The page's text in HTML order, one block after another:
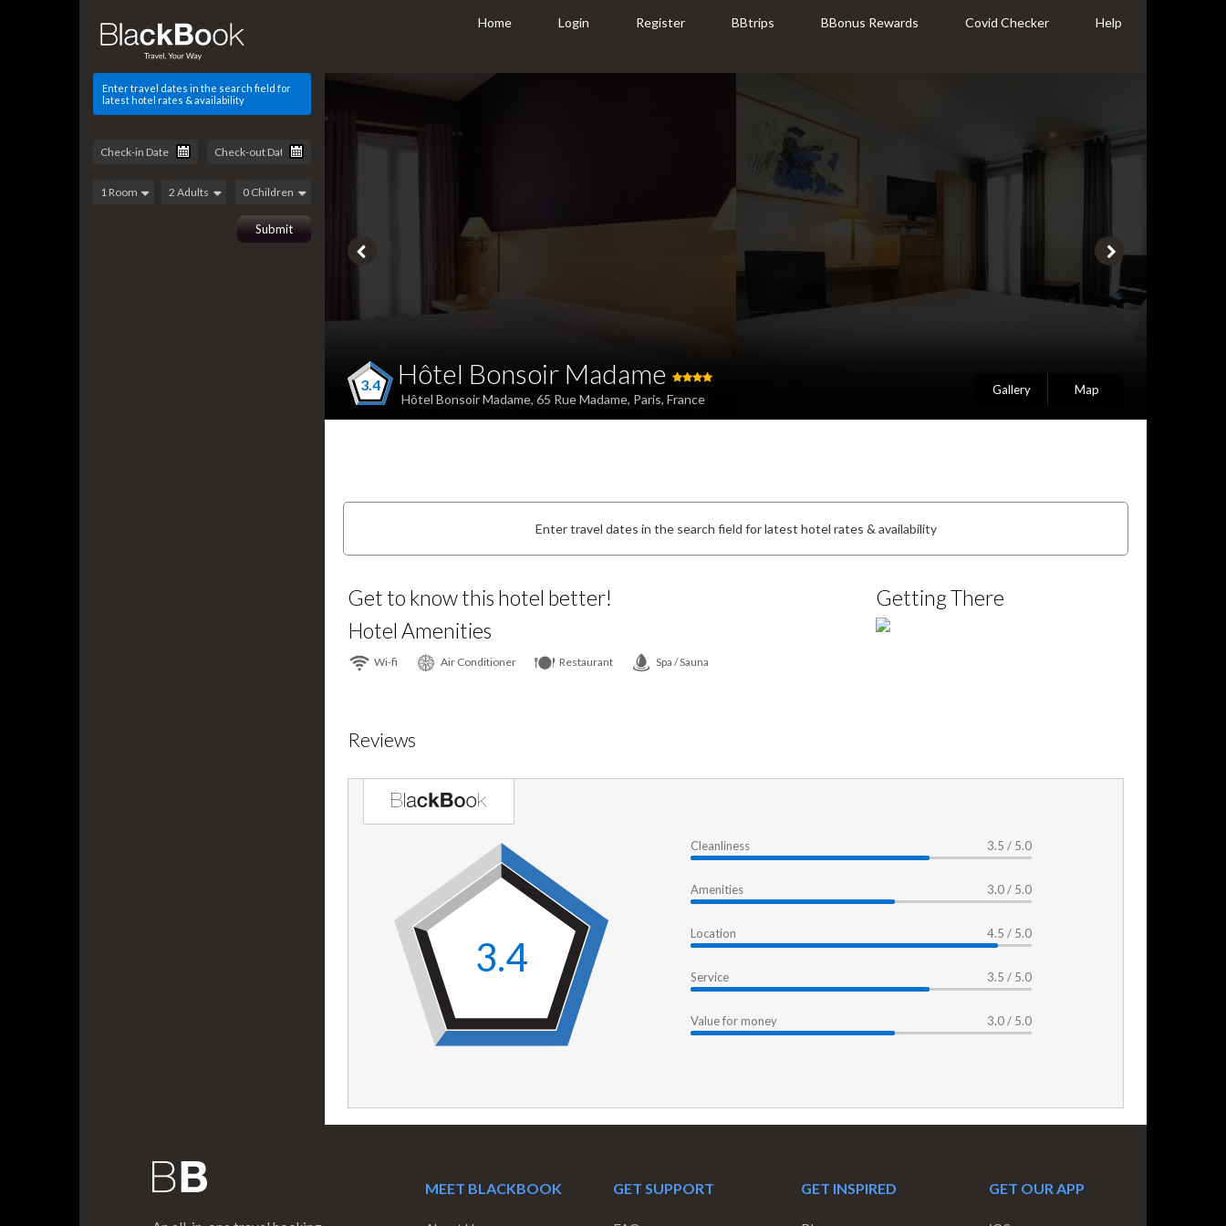
Home Login Register BBtrips BBonus Rewards Covid Checker Help
Enter travel dates in the search field for
latest hotel rates & availability
3.4 Hôtel Bonsoir Madame
Hôtel Bonsoir Madame, 65 Rue Madame, Paris, France
Gallery Map
Enter travel dates in the search field for latest hotel rates & availability
Get to know this hotel better!
Hotel Amenities
Wi⁠-⁠fi Air Conditioner Restaurant Spa / Sauna
Getting There
Reviews
3.4
Cleanliness 3.5 / 5.0
Amenities 3.0 / 5.0
Location 4.5 / 5.0
Service 3.5 / 5.0
Value for money 3.0 / 5.0
MEET BLACKBOOK GET SUPPORT GET INSPIRED GET OUR APP